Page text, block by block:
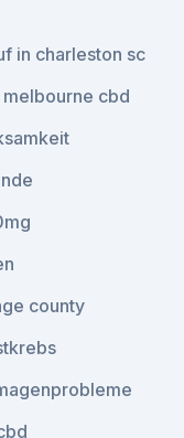
in charleston sc
cbd
county